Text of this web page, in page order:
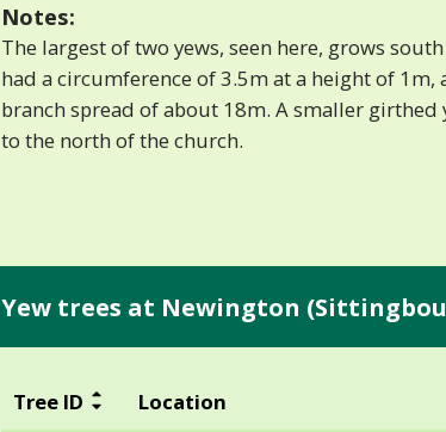
Notes:
The largest of two yews, seen here, grows
had a circumference of 3.5m at a height of 1m,
branch spread of about 18m. A smaller girthed
to the north of the church.
Yew trees at Newington
Tree ID Location